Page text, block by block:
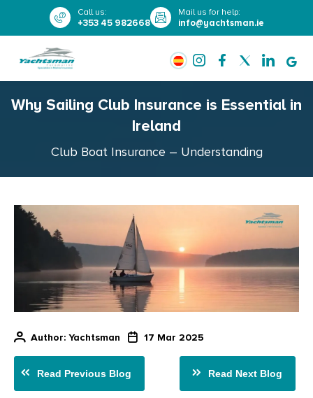
Call us:
+353 45 982668
Mail us for help:
info@yachtsman.ie
Why Sailing Club Insurance is Essential in
Ireland
Club Boat Insurance – Understanding
Author: Yachtsman 17 Mar 2025
Read Previous Blog Read Next Blog